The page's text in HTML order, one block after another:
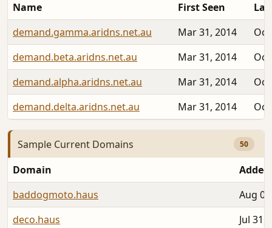
Name First Seen
demand.gamma.aridns.net.au
Mar 31, 2014
demand.beta.aridns.net.au
Mar 31, 2014
demand.alpha.aridns.net.au
Mar 31, 2014
demand.delta.aridns.net.au
Mar 31, 2014
Sample Current Domains 50
Domain
Added
baddogmoto.haus
Aug
deco.haus
Jul 31,